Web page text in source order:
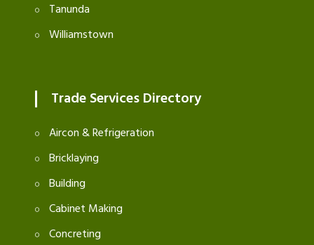
Tanunda
Williamstown
Trade Services Directory
Aircon & Refrigeration
Bricklaying
Building
Cabinet Making
Concreting